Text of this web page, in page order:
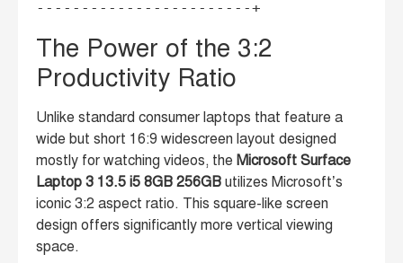
The Power of the 3:2
Productivity Ratio
Unlike standard consumer laptops that feature a
wide but short 16:9 widescreen layout designed
mostly for watching videos, the Microsoft Surface
Laptop 3 13.5 i5 8GB 256GB utilizes Microsoft’s
iconic 3:2 aspect ratio. This square-like screen
design offers significantly more vertical viewing
space.